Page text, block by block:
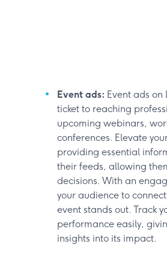
Event ads: Event ads on
ticket to reaching
upcoming webinars,
conferences. Elevate
providing essential
their feeds, allowing
decisions. With an
your audience to
event stands out. Track
performance easily,
insights into its impact.